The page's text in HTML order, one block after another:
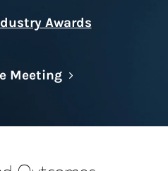
Awards
MeetingLink Opens in